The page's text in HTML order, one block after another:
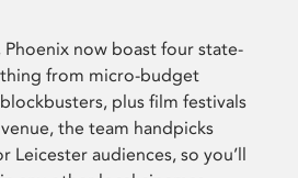
now boast four state-
from micro-budget
plus film festivals
the team handpicks
Leicester audiences, so you’ll